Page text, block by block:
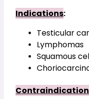
Indications:
Testicular
Lymphomas
Squamous